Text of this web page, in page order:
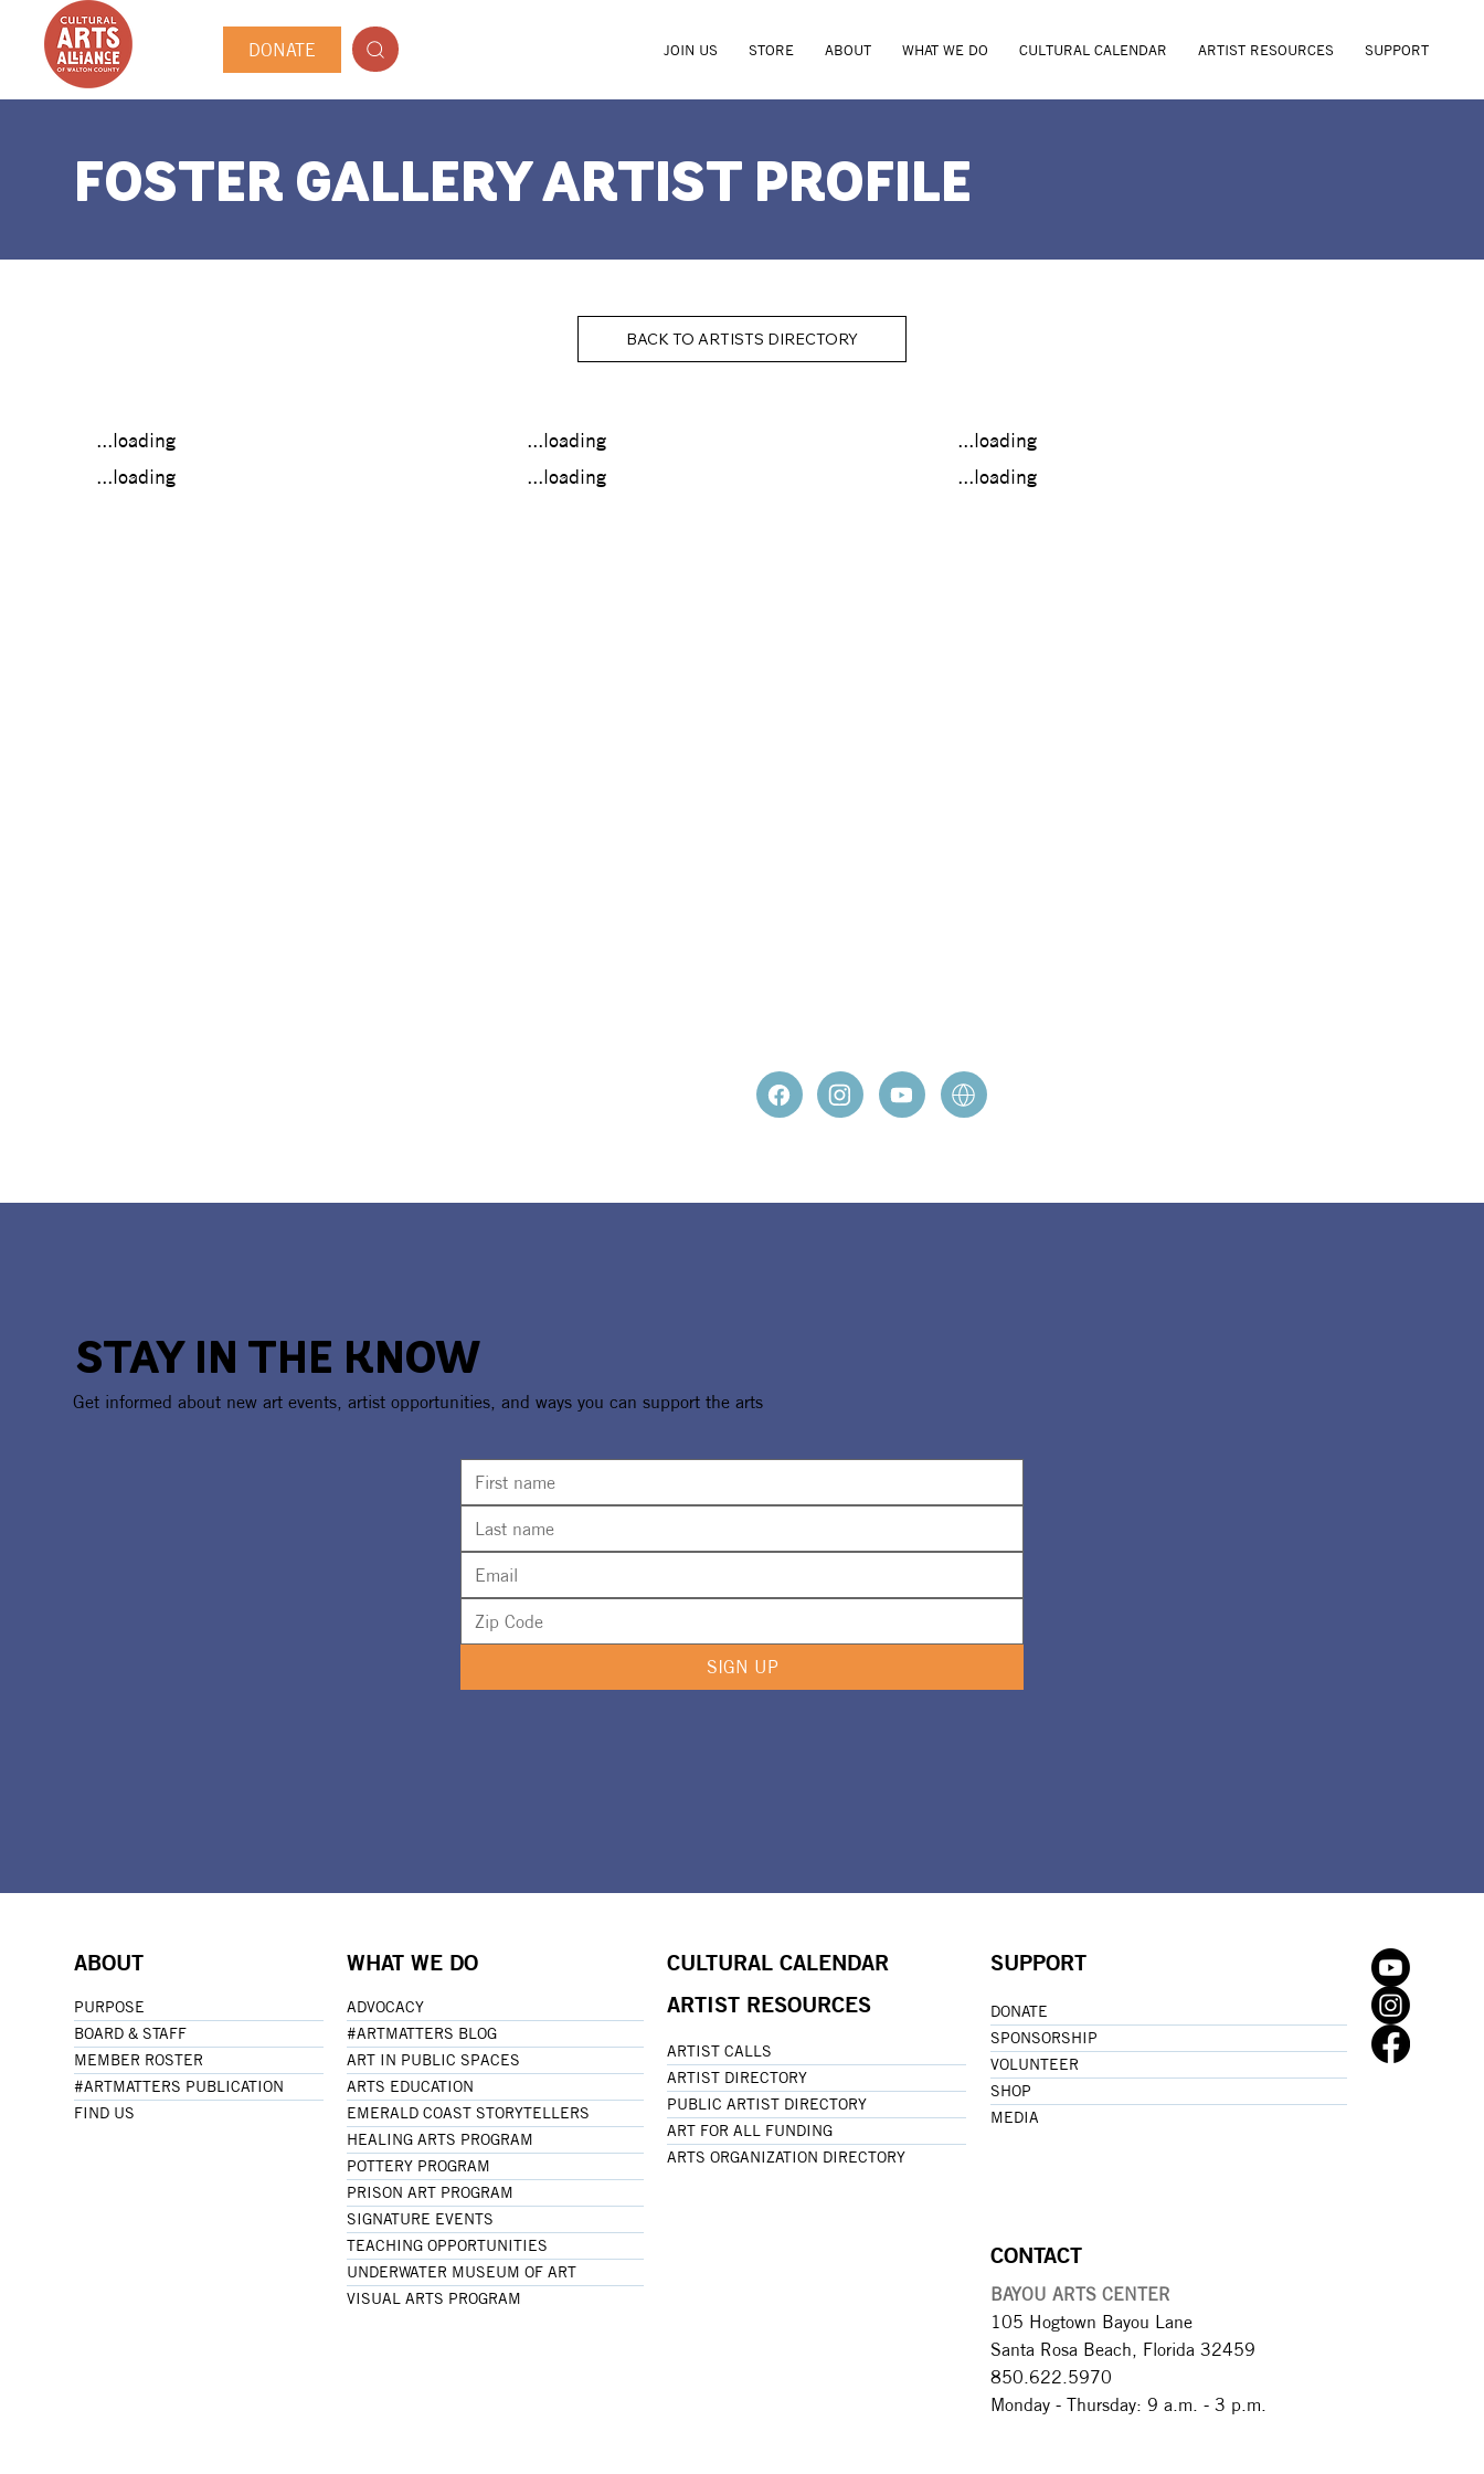
DONATE JOIN US STORE ABOUT WHAT WE DO CULTURAL CALENDAR ARTIST RESOURCES SUPPORT
FOSTER GALLERY ARTIST PROFILE
BACK TO ARTISTS DIRECTORY
...loading
...loading
...loading
...loading
...loading
...loading
STAY IN THE KNOW
Get informed about new art events, artist opportunities, and ways you can support the arts
SIGN UP
ABOUT
PURPOSE
BOARD & STAFF
MEMBER ROSTER
#ARTMATTERS PUBLICATION
FIND US
WHAT WE DO
ADVOCACY
#ARTMATTERS BLOG
ART IN PUBLIC SPACES
ARTS EDUCATION
EMERALD COAST STORYTELLERS
HEALING ARTS PROGRAM
POTTERY PROGRAM
PRISON ART PROGRAM
SIGNATURE EVENTS
TEACHING OPPORTUNITIES
UNDERWATER MUSEUM OF ART
VISUAL ARTS PROGRAM
CULTURAL CALENDAR
ARTIST RESOURCES
ARTIST CALLS
ARTIST DIRECTORY
PUBLIC ARTIST DIRECTORY
ART FOR ALL FUNDING
ARTS ORGANIZATION DIRECTORY
SUPPORT
DONATE
SPONSORSHIP
VOLUNTEER
SHOP
MEDIA
CONTACT
BAYOU ARTS CENTER
105 Hogtown Bayou Lane
Santa Rosa Beach, Florida 32459
850.622.5970​
Monday - Thursday: 9 a.m. - 3 p.m.